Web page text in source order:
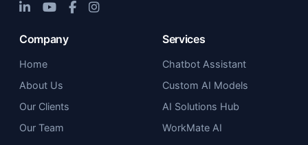
Company
Home
About Us
Our Clients
Our Team
Services
Chatbot Assistant
Custom AI Models
AI Solutions Hub
WorkMate AI